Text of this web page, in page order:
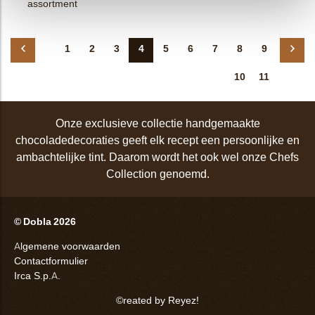
assortment
1 2 3 4 5 6 7 8 9
10 11
Onze exclusieve collectie handgemaakte
chocoladedecoraties geeft elk recept een persoonlijke en
ambachtelijke tint. Daarom wordt het ook wel onze Chefs
Collection genoemd.
© Dobla 2026
Algemene voorwaarden
Contactformulier
Irca S.p.A.
©reated by Reyez!